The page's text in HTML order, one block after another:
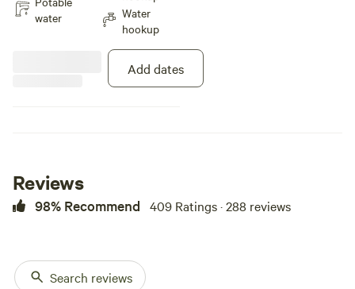
water
Water
hookup
Add dates
Reviews
98% Recommend 409 Ratings · 288 reviews
Search reviews